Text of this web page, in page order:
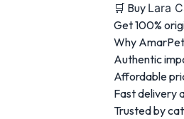
🛒 Buy Lara
Get 100%
Why
Authentic
Affordable
Fast delivery
Trusted by